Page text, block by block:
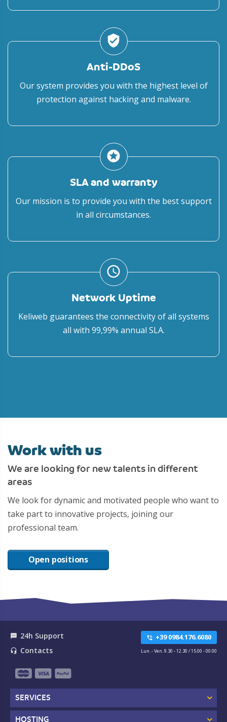
verified_user
Anti-DDoS
Our system provides you with the highest level of
protection against hacking and malware.
stars
SLA and warranty
Our mission is to provide you with the best support
in all circumstances.
access_time
Network Uptime
Keliweb guarantees the connectivity of all systems
all with 99,99% annual SLA.
Work with us
We are looking for new talents in different
areas
We look for dynamic and motivated people who want to
take part to innovative projects, joining our
professional team.
Open positions
textsms 24h Support
headset_mic Contacts
phone_in_talk +39 0984.176.6080
Lun. - Ven. 9.30 - 12.30 / 15.00 - 00.00
SERVICES
HOSTING